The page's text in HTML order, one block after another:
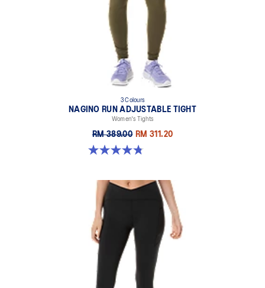
3 Colours
NAGINO RUN ADJUSTABLE TIGHT
Women's Tights
RM 389.00 RM 311.20
4.8 out of 5 stars. 31 reviews